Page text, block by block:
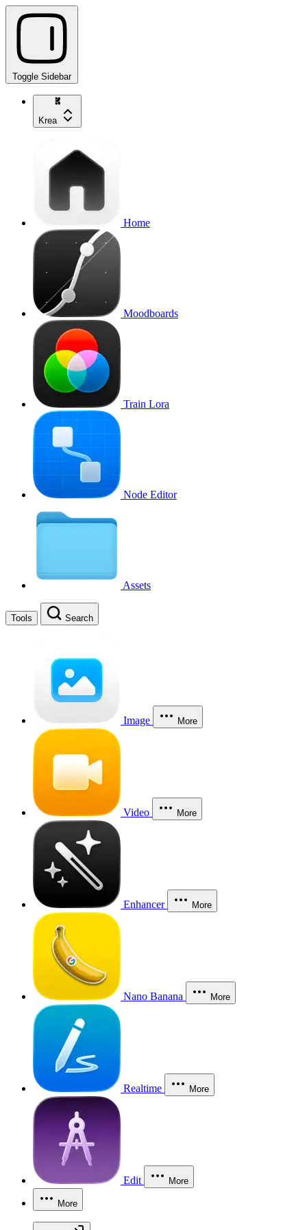
Toggle Sidebar
Krea
Home
Moodboards
Train Lora
Node Editor
Assets
Tools Search
Image More
Video More
Enhancer More
Nano Banana More
Realtime More
Edit More
More